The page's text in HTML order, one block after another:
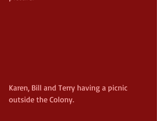
Karen, Bill and Terry having a picnic
outside the Colony.